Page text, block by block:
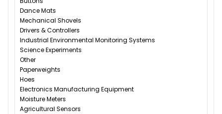
Dance Mats
Mechanical Shovels
Drivers & Controllers
Industrial Environmental Monitoring Systems
Science Experiments
Other
Paperweights
Hoes
Electronics Manufacturing Equipment
Moisture Meters
Agricultural Sensors